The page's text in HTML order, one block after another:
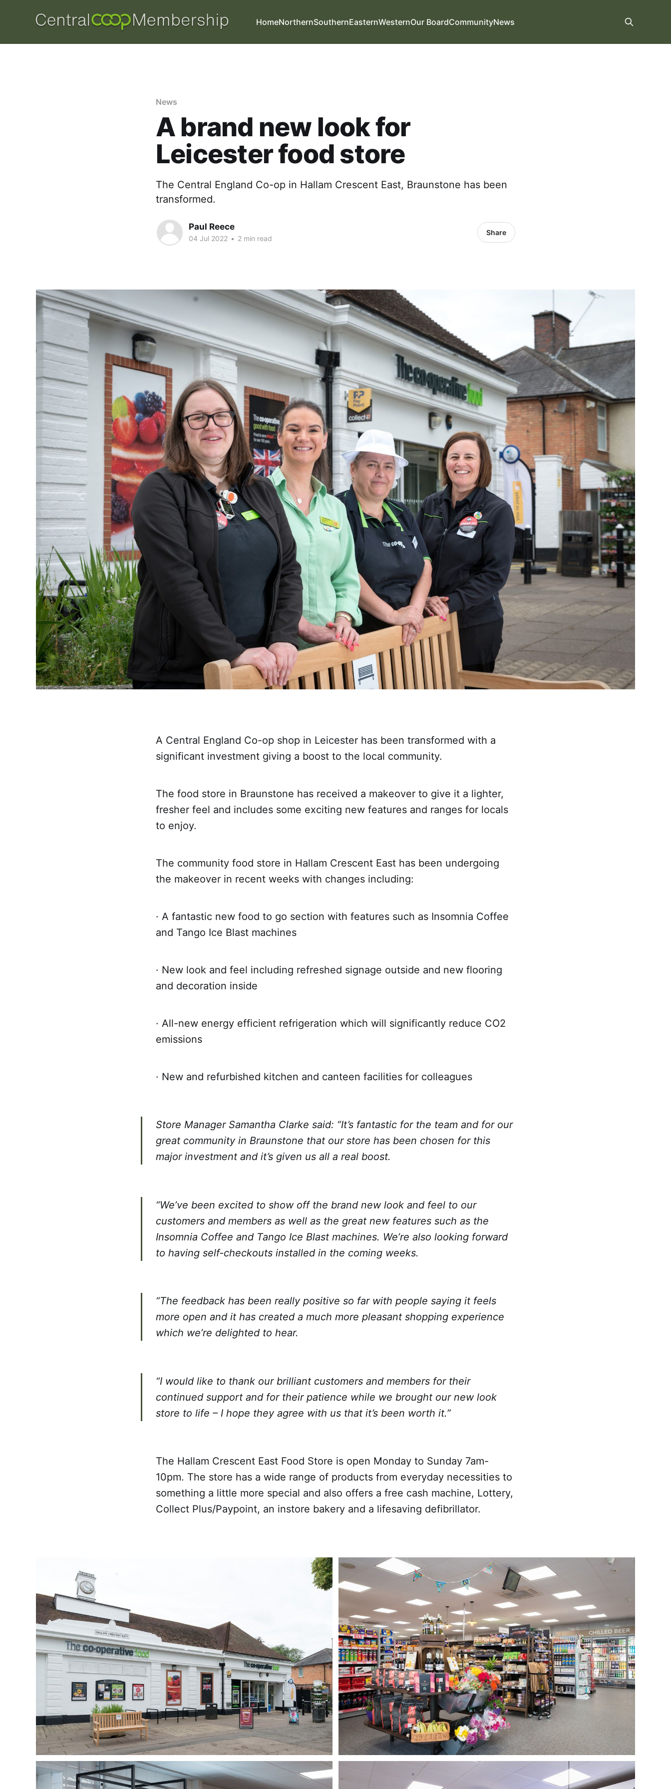
HomeNorthernSouthernEasternWesternOur BoardCommunityNews
News
A brand new look for
Leicester food store
The Central England Co-op in Hallam Crescent East, Braunstone has been
transformed.
Paul Reece
04 Jul 2022 • 2 min read
Share
A Central England Co-op shop in Leicester has been transformed with a
significant investment giving a boost to the local community.
The food store in Braunstone has received a makeover to give it a lighter,
fresher feel and includes some exciting new features and ranges for locals
to enjoy.
The community food store in Hallam Crescent East has been undergoing
the makeover in recent weeks with changes including:
· A fantastic new food to go section with features such as Insomnia Coffee
and Tango Ice Blast machines
· New look and feel including refreshed signage outside and new flooring
and decoration inside
· All-new energy efficient refrigeration which will significantly reduce CO2
emissions
· New and refurbished kitchen and canteen facilities for colleagues
Store Manager Samantha Clarke said: “It’s fantastic for the team and for our
great community in Braunstone that our store has been chosen for this
major investment and it’s given us all a real boost.
“We’ve been excited to show off the brand new look and feel to our
customers and members as well as the great new features such as the
Insomnia Coffee and Tango Ice Blast machines. We’re also looking forward
to having self-checkouts installed in the coming weeks.
“The feedback has been really positive so far with people saying it feels
more open and it has created a much more pleasant shopping experience
which we’re delighted to hear.
“I would like to thank our brilliant customers and members for their
continued support and for their patience while we brought our new look
store to life – I hope they agree with us that it’s been worth it.”
The Hallam Crescent East Food Store is open Monday to Sunday 7am-
10pm. The store has a wide range of products from everyday necessities to
something a little more special and also offers a free cash machine, Lottery,
Collect Plus/Paypoint, an instore bakery and a lifesaving defibrillator.